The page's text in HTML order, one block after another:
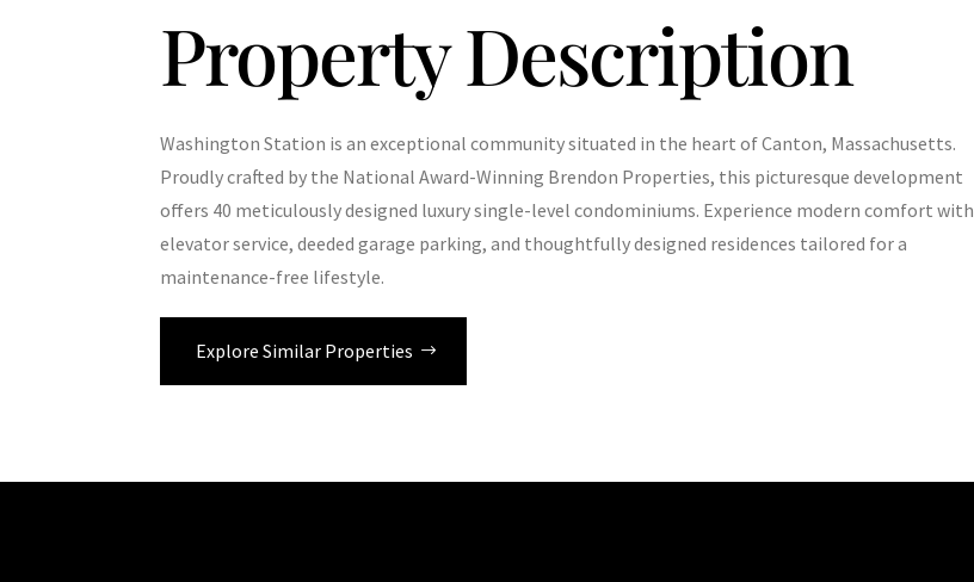
Property Description
Washington Station is an exceptional community situated in the heart of Canton, Massachusetts.
Proudly crafted by the National Award-Winning Brendon Properties, this picturesque development
offers 40 meticulously designed luxury single-level condominiums. Experience modern comfort with
elevator service, deeded garage parking, and thoughtfully designed residences tailored for a
maintenance-free lifestyle.
Explore Similar Properties